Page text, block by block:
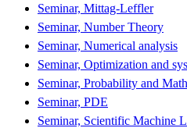
Seminar, Mittag-Leffler
Seminar, Number Theory
Seminar, Numerical analysis
Seminar, Optimization and
Seminar, Probability and
Seminar, PDE
Seminar, Scientific Machine